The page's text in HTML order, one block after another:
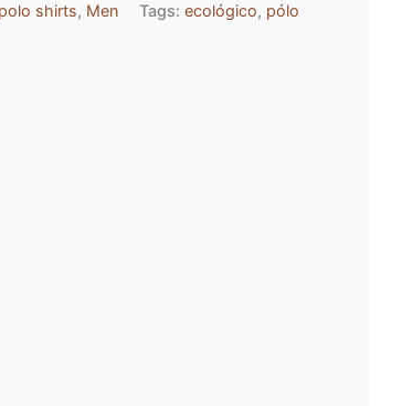
shirts, Men Tags: ecológico, pólo